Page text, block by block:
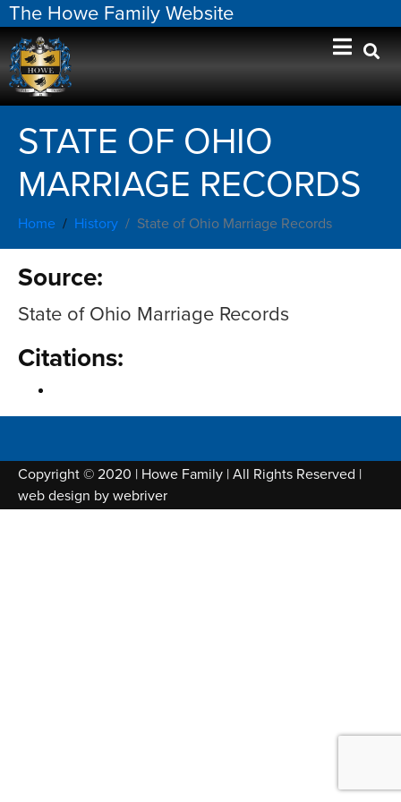
The Howe Family Website
STATE OF OHIO
MARRIAGE RECORDS
Home History State of Ohio Marriage Records
Source:
State of Ohio Marriage Records
Citations:
Copyright © 2020 | Howe Family | All Rights Reserved |
web design by webriver